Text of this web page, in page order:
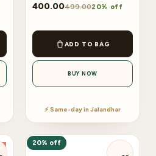
400.00499.0020% off
ADD TO BAG
BUY NOW
⚡ Same-day in Jalandhar
20% off